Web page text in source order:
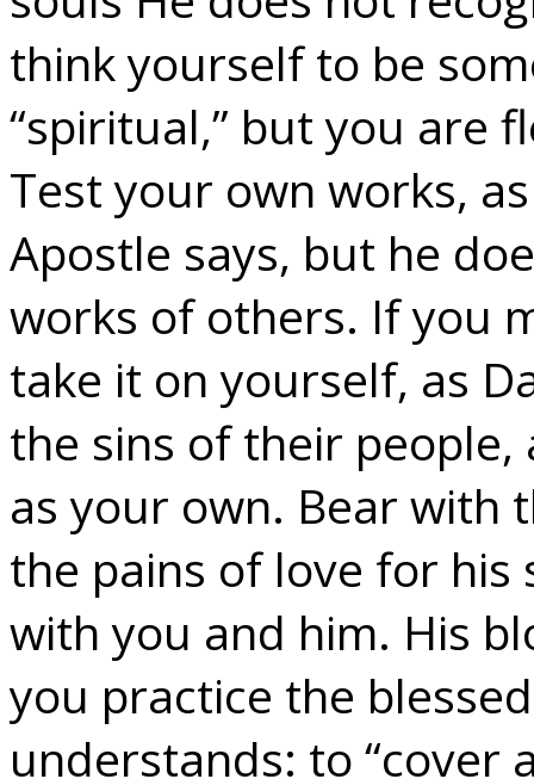
think yourself to be
“spiritual,” but you are
Test your own works,
Apostle says, but he
works of others. If you
take it on yourself, as
the sins of their
as your own. Bear with
the pains of love for his
with you and him. His
you practice the
understands: to “cover